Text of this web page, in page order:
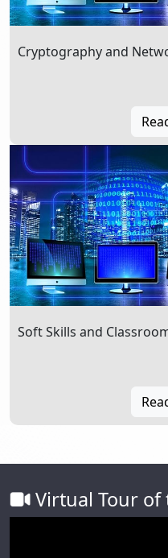
Cryptography and
Soft Skills and
Virtual Tour